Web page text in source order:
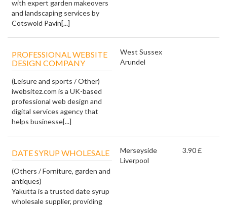
with expert garden makeovers
and landscaping services by
Cotswold Pavin[...]
PROFESSIONAL WEBSITE
DESIGN COMPANY
(Leisure and sports / Other)
iwebsitez.com is a UK-based
professional web design and
digital services agency that
helps businesse[...]
West Sussex
Arundel
DATE SYRUP WHOLESALE
(Others / Forniture, garden and
antiques)
Yakutta is a trusted date syrup
wholesale supplier, providing
Merseyside
Liverpool
3.90 £